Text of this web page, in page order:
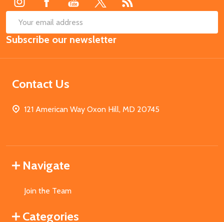
Email
Address
Subscribe our newsletter
Contact Us
121 American Way Oxon Hill, MD 20745
Navigate
Join the Team
Categories